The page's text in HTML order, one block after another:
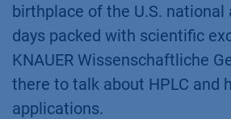
birthplace of the U.S. national
days packed with scientific
KNAUER Wissenschaftliche
there to talk about HPLC and
applications.